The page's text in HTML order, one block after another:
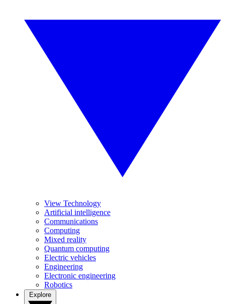
View Technology
Artificial intelligence
Communications
Computing
Mixed reality
Quantum computing
Electric vehicles
Engineering
Electronic engineering
Robotics